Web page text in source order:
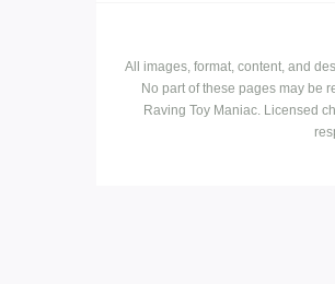
All images, format, content, and
No part of these pages may be
Raving Toy Maniac. Licensed